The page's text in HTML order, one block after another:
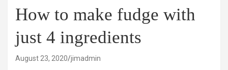
How to make fudge with
just 4 ingredients
August 23, 2020 jimadmin